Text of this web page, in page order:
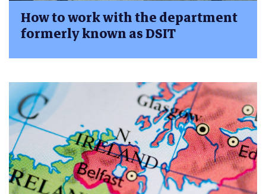
How to work with the department
formerly known as DSIT